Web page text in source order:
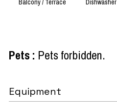
Balcony / Terrace Dishwasher
Pets : Pets forbidden
Equipment